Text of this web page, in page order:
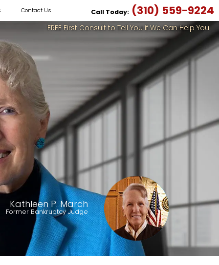
Call Today: (310) 559-9224
Contact Us
FREE First Consult to Tell You if We Can Help You
Kathleen P. March
Former Bankruptcy Judge